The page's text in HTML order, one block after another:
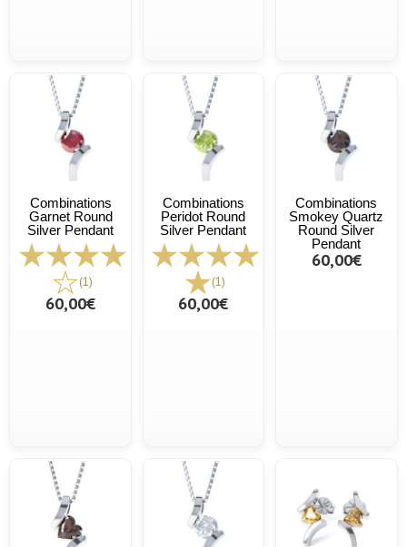
Combinations
Garnet Round
Silver Pendant
(1)
60,00€
Combinations
Peridot Round
Silver Pendant
(1)
60,00€
Combinations
Smokey Quartz
Round Silver
Pendant
60,00€